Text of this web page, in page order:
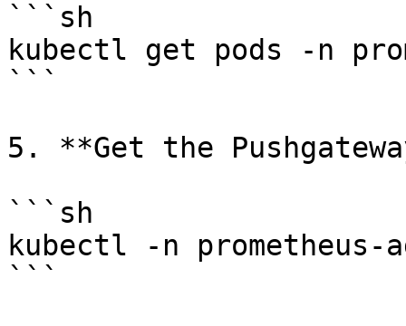
```sh
kubectl get pods -n
```
5. **Get the
```sh
kubectl -n prometheus-
```